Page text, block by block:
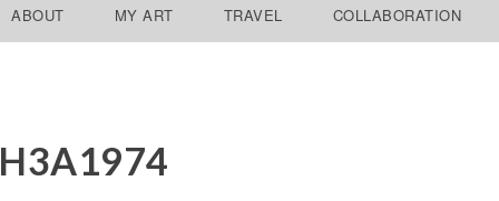
ABOUT MY ART TRAVEL COLLABORATION